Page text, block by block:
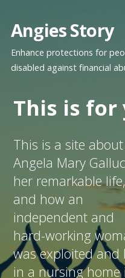
content
Angies Story
Enhance protections for
disabled against financial
This is for
This is a site about
Angela Mary
her remarkable life,
and how an
independent and
hard-working
was exploited and
in a nursing home